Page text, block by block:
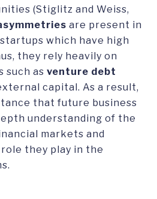
(Stiglitz and Weiss,
are present in
which have high
they rely heavily on
such as venture debt
capital. As a result,
that future business
understanding of the
markets and
they play in the